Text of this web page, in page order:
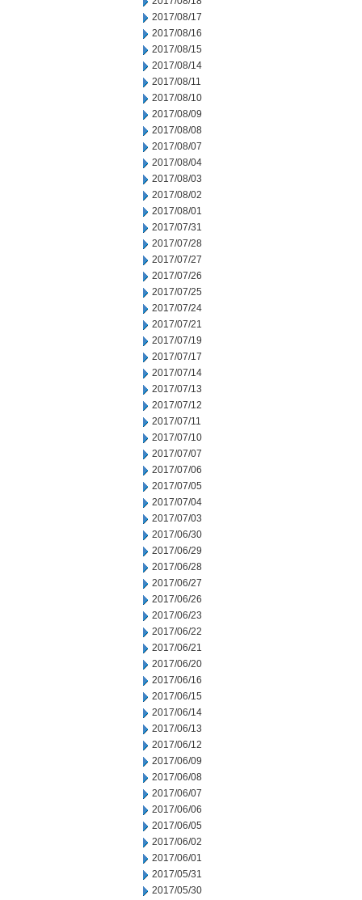
2017/08/17
2017/08/16
2017/08/15
2017/08/14
2017/08/11
2017/08/10
2017/08/09
2017/08/08
2017/08/07
2017/08/04
2017/08/03
2017/08/02
2017/08/01
2017/07/31
2017/07/28
2017/07/27
2017/07/26
2017/07/25
2017/07/24
2017/07/21
2017/07/19
2017/07/17
2017/07/14
2017/07/13
2017/07/12
2017/07/11
2017/07/10
2017/07/07
2017/07/06
2017/07/05
2017/07/04
2017/07/03
2017/06/30
2017/06/29
2017/06/28
2017/06/27
2017/06/26
2017/06/23
2017/06/22
2017/06/21
2017/06/20
2017/06/16
2017/06/15
2017/06/14
2017/06/13
2017/06/12
2017/06/09
2017/06/08
2017/06/07
2017/06/06
2017/06/05
2017/06/02
2017/06/01
2017/05/31
2017/05/30